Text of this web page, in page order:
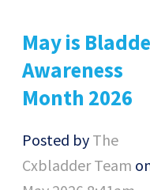
May is
Awareness
Month 2026
Posted by The
Cxbladder Team